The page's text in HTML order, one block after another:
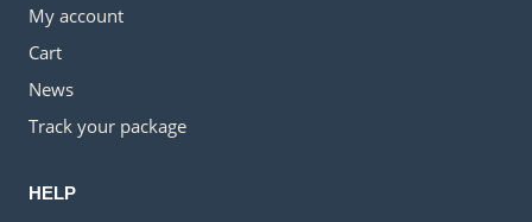
My account
Cart
News
Track your package
HELP